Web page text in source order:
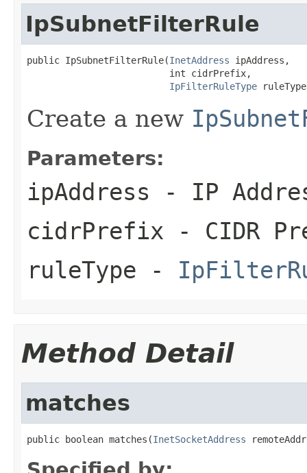
IpSubnetFilterRule
public IpSubnetFilterRule(InetAddress ipAddress,
                          int cidrPrefix,
IpFilterRuleType
Create a new
Parameters:
ipAddress - IP
cidrPrefix - CIDR
ruleType -
Method Detail
matches
public boolean matches(InetSocketAddress